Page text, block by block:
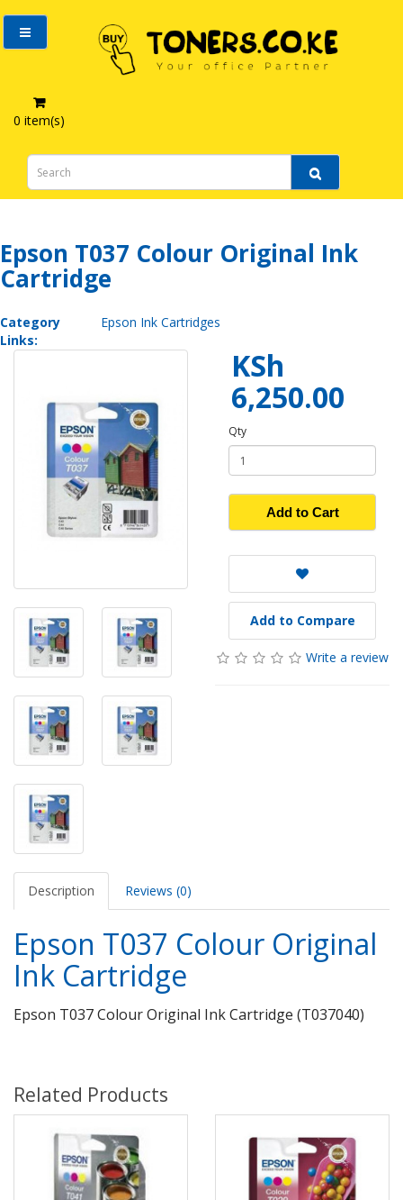
0 item(s)
Epson T037 Colour Original Ink Cartridge
Epson T037 Colour Original Ink
Cartridge
Category
Links:
Epson Ink Cartridges
KSh
6,250.00
Qty
Add to Cart
Add to Compare
Write a review
Description Reviews (0)
Epson T037 Colour Original
Ink Cartridge
Epson T037 Colour Original Ink Cartridge (T037040)
Related Products